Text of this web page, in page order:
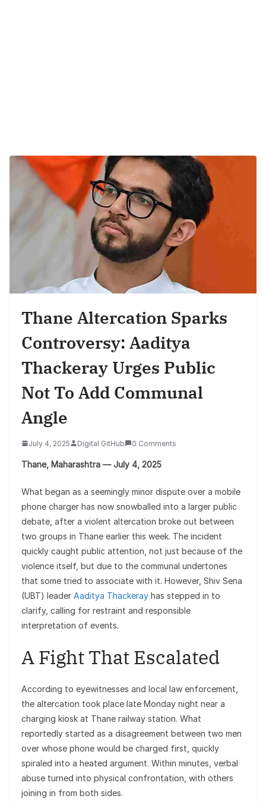
Thane Altercation Sparks
Controversy: Aaditya
Thackeray Urges Public
Not To Add Communal
Angle
July 4, 2025 Digital GitHub 0 Comments
Thane, Maharashtra — July 4, 2025
What began as a seemingly minor dispute over a mobile
phone charger has now snowballed into a larger public
debate, after a violent altercation broke out between
two groups in Thane earlier this week. The incident
quickly caught public attention, not just because of the
violence itself, but due to the communal undertones
that some tried to associate with it. However, Shiv Sena
(UBT) leader Aaditya Thackeray has stepped in to
clarify, calling for restraint and responsible
interpretation of events.
A Fight That Escalated
According to eyewitnesses and local law enforcement,
the altercation took place late Monday night near a
charging kiosk at Thane railway station. What
reportedly started as a disagreement between two men
over whose phone would be charged first, quickly
spiraled into a heated argument. Within minutes, verbal
abuse turned into physical confrontation, with others
joining in from both sides.